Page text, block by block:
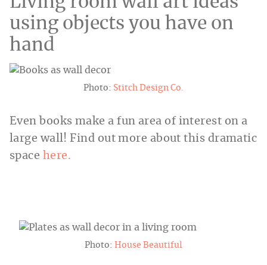
using objects you have on
hand
Photo: Stitch Design Co.
Even books make a fun area of interest on a
large wall! Find out more about this dramatic
space here.
Photo: House Beautiful